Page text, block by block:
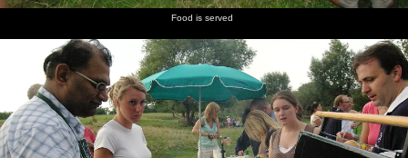
Food is served